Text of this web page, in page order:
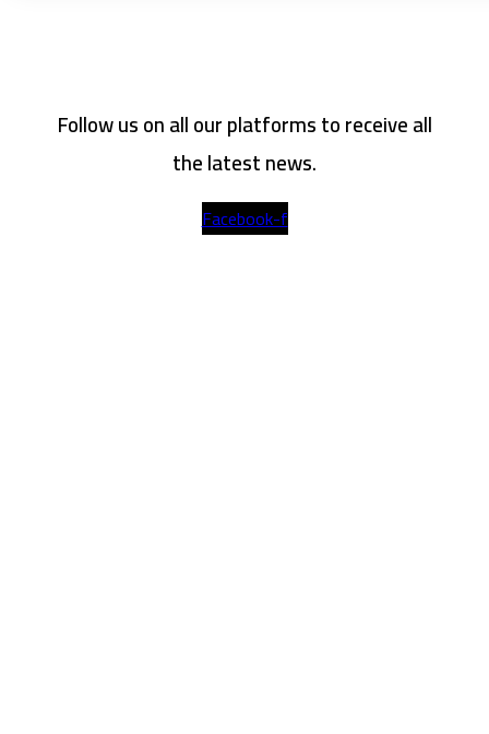
Follow us on all our platforms to receive all
the latest news.
Facebook-f